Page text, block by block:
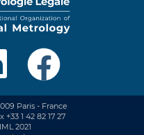
Paris - France
+33 1 42 82 17 27
2021